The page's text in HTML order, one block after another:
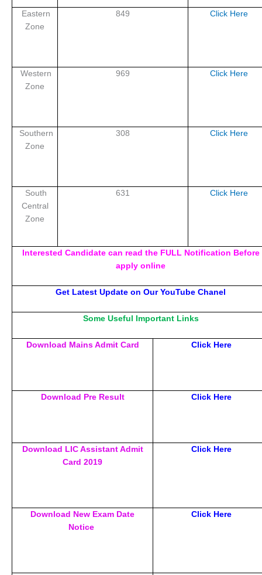
Eastern
Zone
849 Click Here
Western
Zone
969 Click Here
Southern
Zone
308 Click Here
South
Central
Zone
631 Click Here
Interested Candidate can read the FULL Notification Before
apply online
Get Latest Update on Our YouTube Chanel
Some Useful Important Links
Download Mains Admit Card Click Here
Download Pre Result Click Here
Download LIC Assistant Admit
Card 2019
Click Here
Download New Exam Date
Notice
Click Here